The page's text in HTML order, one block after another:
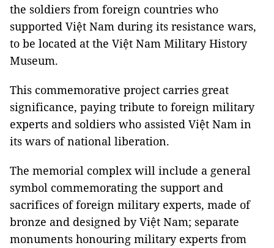
the soldiers from foreign countries who
supported Việt Nam during its resistance wars,
to be located at the Việt Nam Military History
Museum.
This commemorative project carries great
significance, paying tribute to foreign military
experts and soldiers who assisted Việt Nam in
its wars of national liberation.
The memorial complex will include a general
symbol commemorating the support and
sacrifices of foreign military experts, made of
bronze and designed by Việt Nam; separate
monuments honouring military experts from